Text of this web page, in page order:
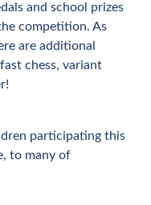
and school prizes
competition. As
are additional
chess, variant
participating this
to many of